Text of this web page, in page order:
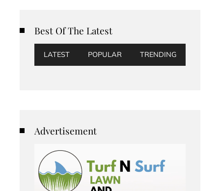
Best Of The Latest
LATEST POPULAR TRENDING
Advertisement